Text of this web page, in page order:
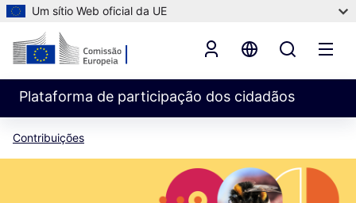
Um sítio Web oficial da UE
Plataforma de participação dos cidadãos
Contribuições